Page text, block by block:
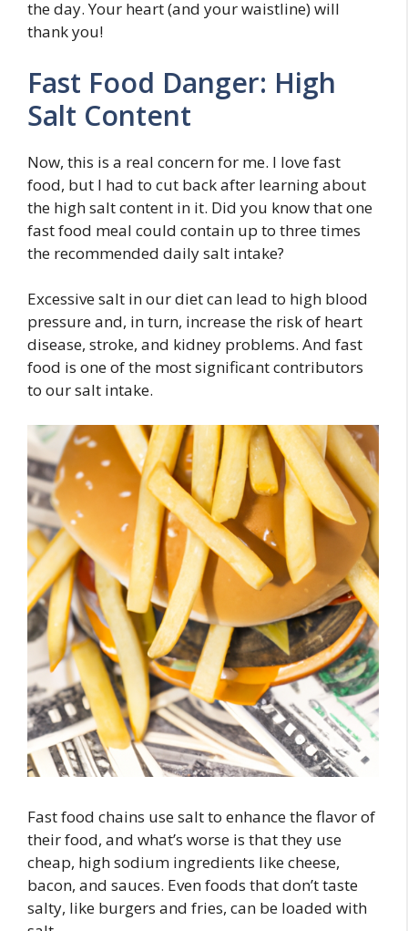
the day. Your heart (and your waistline) will
thank you!
Fast Food Danger: High
Salt Content
Now, this is a real concern for me. I love fast
food, but I had to cut back after learning about
the high salt content in it. Did you know that one
fast food meal could contain up to three times
the recommended daily salt intake?
Excessive salt in our diet can lead to high blood
pressure and, in turn, increase the risk of heart
disease, stroke, and kidney problems. And fast
food is one of the most significant contributors
to our salt intake.
Fast food chains use salt to enhance the flavor of
their food, and what’s worse is that they use
cheap, high sodium ingredients like cheese,
bacon, and sauces. Even foods that don’t taste
salty, like burgers and fries, can be loaded with